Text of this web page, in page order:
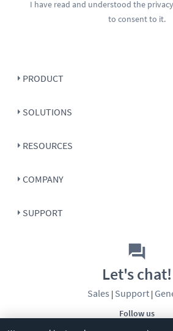
I have read and understood the
to consent to it.
PRODUCT
SOLUTIONS
RESOURCES
COMPANY
SUPPORT
Follow us
Let's chat!
Sales | Support|